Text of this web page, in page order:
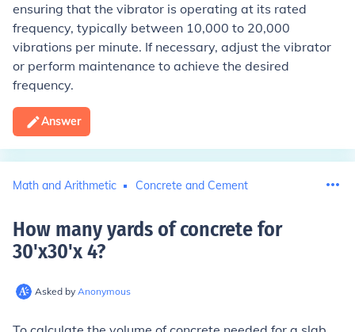
ensuring that the vibrator is operating at its rated
frequency, typically between 10,000 to 20,000
vibrations per minute. If necessary, adjust the vibrator
or perform maintenance to achieve the desired
frequency.
Answer
Math and Arithmetic Concrete and Cement
How many yards of concrete for
30'x30'x 4?
Asked by Anonymous